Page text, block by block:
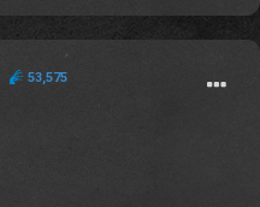
53,575